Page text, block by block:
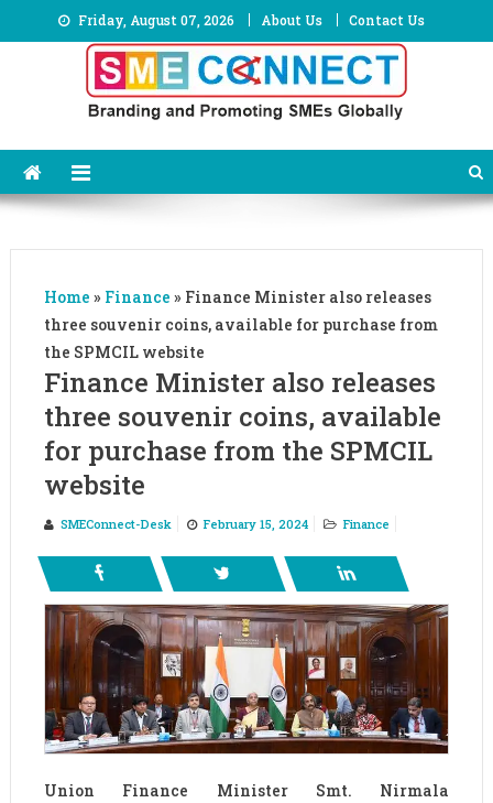
to
Friday, August 07, 2026 About Us Contact Us
Home » Finance » Finance Minister also releases
three souvenir coins, available for purchase from
the SPMCIL website
Finance Minister also releases
three souvenir coins, available
for purchase from the SPMCIL
website
SMEConnect-Desk February 15, 2024 Finance
Union Finance Minister Smt. Nirmala